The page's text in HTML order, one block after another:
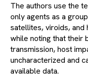
The authors use the
only agents as a
satellites, viroids, and
while noting that their
transmission, host
uncharacterized and
available data.